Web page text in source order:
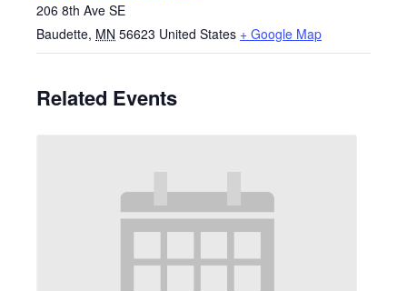
206 8th Ave SE
Baudette, MN 56623 United States + Google Map
Related Events